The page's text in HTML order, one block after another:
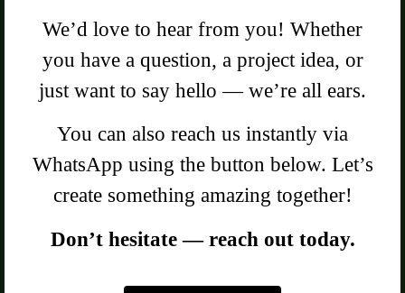
We’d love to hear from you! Whether
you have a question, a project idea, or
just want to say hello — we’re all ears.
You can also reach us instantly via
WhatsApp using the button below. Let’s
create something amazing together!
Don’t hesitate — reach out today.